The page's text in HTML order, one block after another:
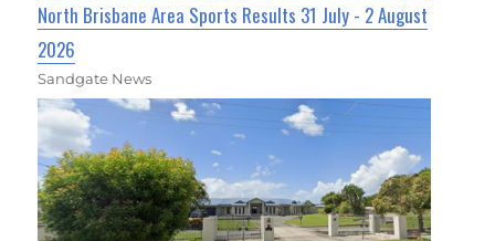
North Brisbane Area Sports Results 31 July - 2 August
2026
Sandgate News